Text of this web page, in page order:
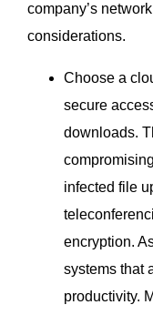
company’s
considerations.
Choose a
secure
downloads.
infected file
encryption.
systems that
productivity.